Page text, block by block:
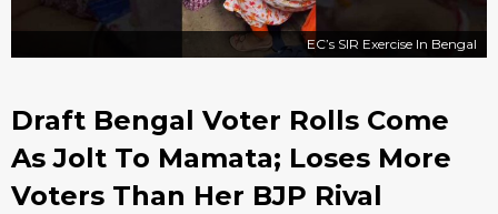
EC’s SIR Exercise In Bengal
Draft Bengal Voter Rolls Come
As Jolt To Mamata; Loses More
Voters Than Her BJP Rival